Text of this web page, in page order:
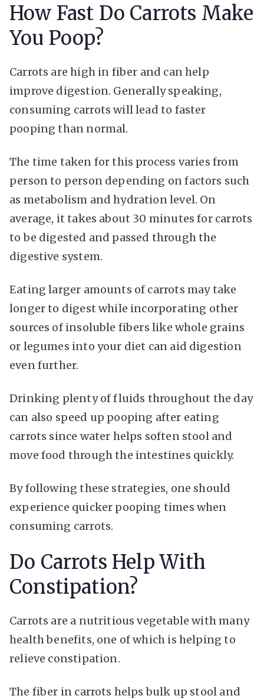
How Fast Do Carrots Make
You Poop?
Carrots are high in fiber and can help
improve digestion. Generally speaking,
consuming carrots will lead to faster
pooping than normal.
The time taken for this process varies from
person to person depending on factors such
as metabolism and hydration level. On
average, it takes about 30 minutes for carrots
to be digested and passed through the
digestive system.
Eating larger amounts of carrots may take
longer to digest while incorporating other
sources of insoluble fibers like whole grains
or legumes into your diet can aid digestion
even further.
Drinking plenty of fluids throughout the day
can also speed up pooping after eating
carrots since water helps soften stool and
move food through the intestines quickly.
By following these strategies, one should
experience quicker pooping times when
consuming carrots.
Do Carrots Help With
Constipation?
Carrots are a nutritious vegetable with many
health benefits, one of which is helping to
relieve constipation.
The fiber in carrots helps bulk up stool and